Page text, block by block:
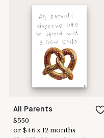
All Parents
$550
or$46 x12 months